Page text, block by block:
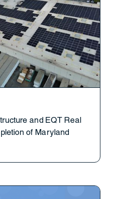
and EQT Real
of Maryland